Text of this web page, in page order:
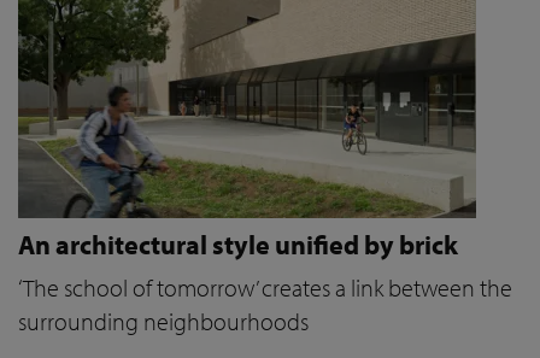
An architectural style unified by brick
‘The school of tomorrow’ creates a link between the
surrounding neighbourhoods